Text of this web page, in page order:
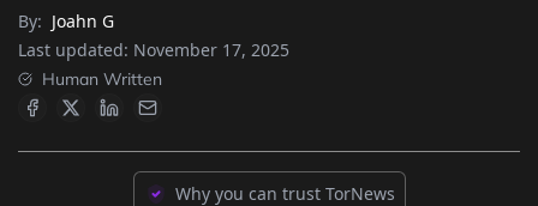
By: Joahn G
Last updated: November 17, 2025
Human Written
Why you can trust TorNews